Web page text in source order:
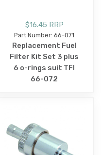
$16.45 RRP
Part Number: 66-071
Replacement Fuel
Filter Kit Set 3 plus
6 o-rings suit TFI
66-072